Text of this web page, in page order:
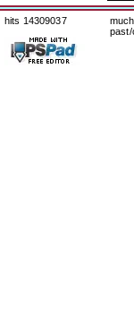
hits 14309037
past/